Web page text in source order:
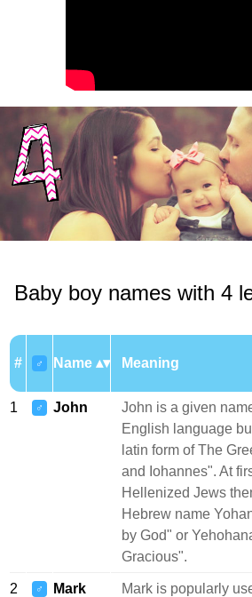
Baby boy names with 4
# ♂ Name Meaning
1 ♂ John
John is a given
English language
latin form of The
and Iohannes". At
Hellenized Jews
Hebrew name
by God" or
Gracious".
2 ♂ Mark
Mark is popularly